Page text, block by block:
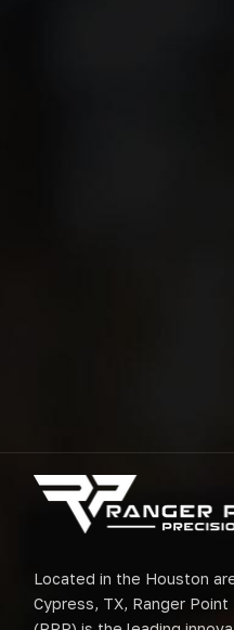
Located in the Houston
Cypress, TX, Ranger Point